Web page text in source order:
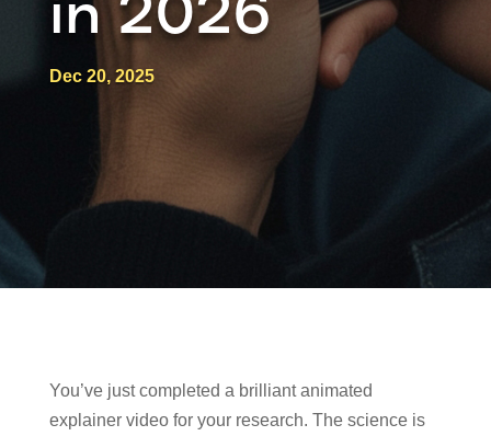
Dec 20, 2025
You’ve just completed a brilliant animated
explainer video for your research. The science is